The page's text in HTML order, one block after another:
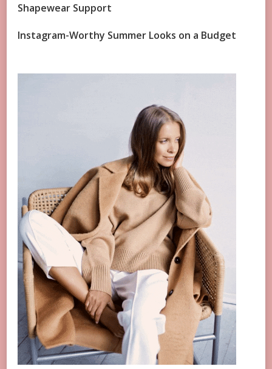
Shapewear Support
Instagram-Worthy Summer Looks on a Budget